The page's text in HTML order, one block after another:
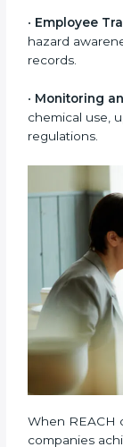
penalties,
rejections from
stronger trust,
To better
following steps
all chemicals
them against
Technical
technical files,
Sheets
System
controls, and
•Employee
use, hazard
REACH